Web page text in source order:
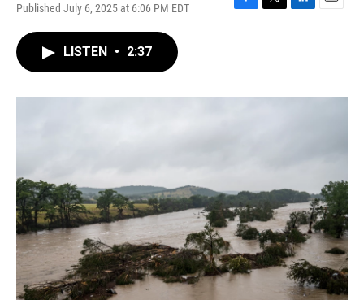
Published July 6, 2025 at 6:06 PM EDT
F
o
T
r
L
I
E
LISTEN • 2:37